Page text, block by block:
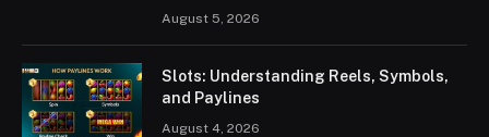
August 5, 2026
Slots: Understanding Reels, Symbols,
and Paylines
August 4, 2026